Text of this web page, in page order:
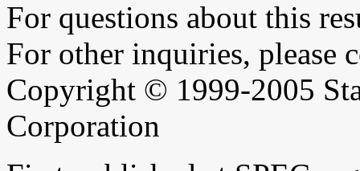
For questions about this
For other inquiries, please
Copyright © 1999-2005
Corporation